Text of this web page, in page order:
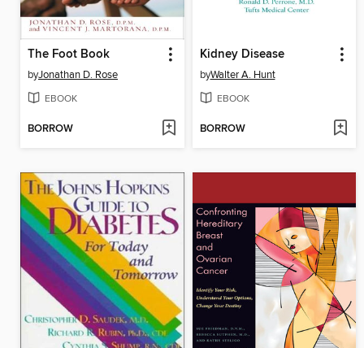
The Foot Book
byJonathan D. Rose
EBOOK
BORROW
Kidney Disease
byWalter A. Hunt
EBOOK
BORROW